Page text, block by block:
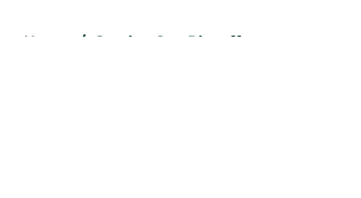
Home / Stanley Cup Playoffs